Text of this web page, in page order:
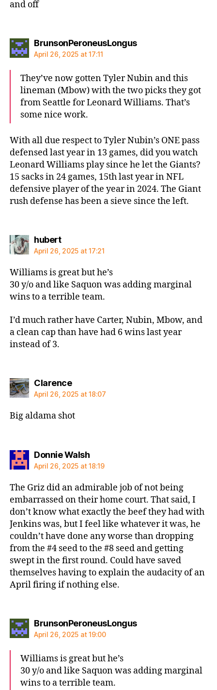
and off
BrunsonPeroneusLongussays:
April 26, 2025 at 17:11
They’ve now gotten Tyler Nubin and this
lineman (Mbow) with the two picks they got
from Seattle for Leonard Williams. That’s
some nice work.
With all due respect to Tyler Nubin’s ONE pass
defensed last year in 13 games, did you watch
Leonard Williams play since he let the Giants?
15 sacks in 24 games, 15th last year in NFL
defensive player of the year in 2024. The Giant
rush defense has been a sieve since the left.
hubertsays:
April 26, 2025 at 17:21
Williams is great but he’s
30 y/o and like Saquon was adding marginal
wins to a terrible team.
I’d much rather have Carter, Nubin, Mbow, and
a clean cap than have had 6 wins last year
instead of 3.
Clarencesays:
April 26, 2025 at 18:07
Big aldama shot
Donnie Walshsays:
April 26, 2025 at 18:19
The Griz did an admirable job of not being
embarrassed on their home court. That said, I
don’t know what exactly the beef they had with
Jenkins was, but I feel like whatever it was, he
couldn’t have done any worse than dropping
from the #4 seed to the #8 seed and getting
swept in the first round. Could have saved
themselves having to explain the audacity of an
April firing if nothing else.
BrunsonPeroneusLongussays:
April 26, 2025 at 19:00
Williams is great but he’s
30 y/o and like Saquon was adding marginal
wins to a terrible team.